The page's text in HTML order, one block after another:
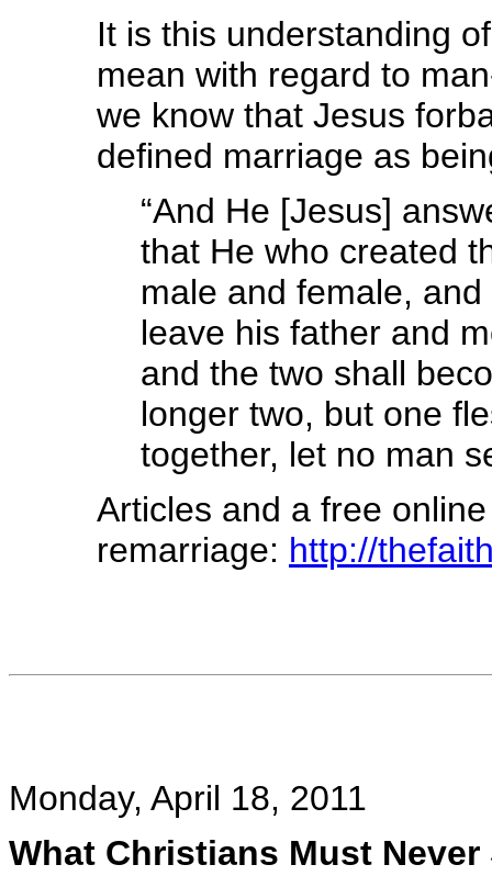
It is this understanding
mean with regard to
we know that Jesus
defined marriage as
“And He [Jesus]
that He who created
male and female,
leave his father and
and the two shall
longer two, but one
together, let no man
Articles and a free
remarriage: http://
Monday, April 18, 2011
What Christians Must Never